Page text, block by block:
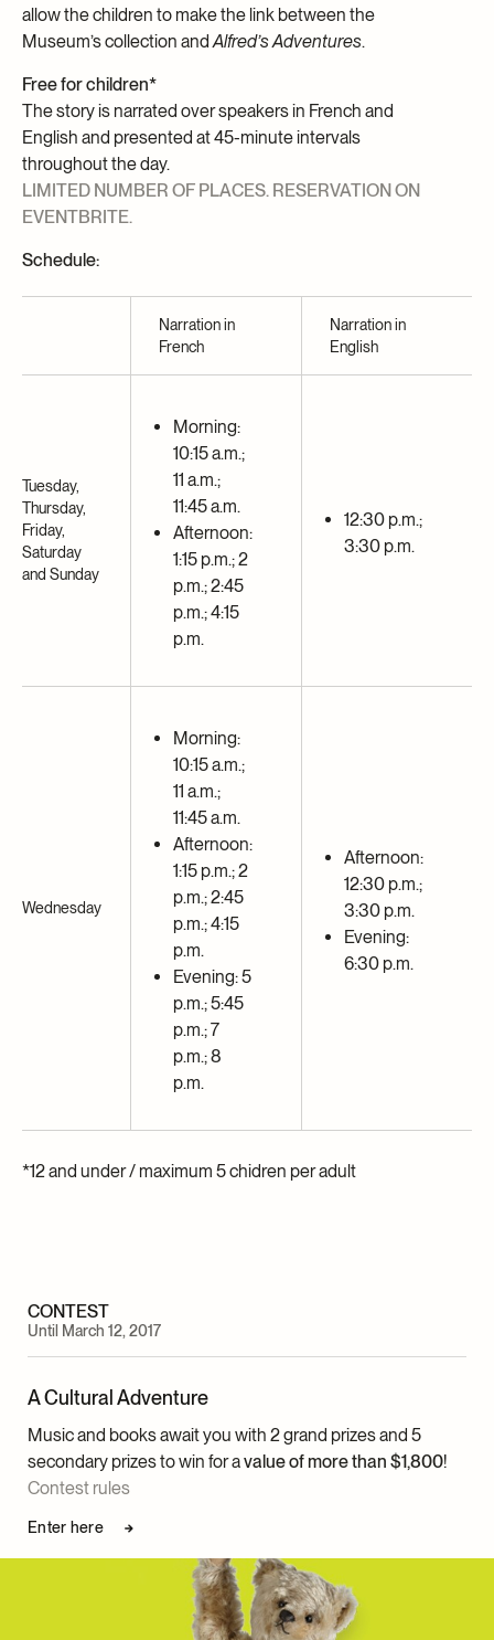
allow the children to make the link between the
Museum’s collection andAlfred’s Adventures.
Free for children*
The story is narrated over speakers in French and
English and presented at 45-minute intervals
throughout the day.
LIMITED NUMBER OF PLACES. RESERVATION ON
EVENTBRITE.
Schedule:
Narration in
French
Narration in
English
Tuesday,
Thursday,
Friday,
Saturday
and Sunday
Morning:
10:15 a.m.;
11 a.m.;
11:45 a.m.
Afternoon:
1:15 p.m.; 2
p.m.; 2:45
p.m.; 4:15
p.m.
12:30 p.m.;
3:30 p.m.
Wednesday
Morning:
10:15 a.m.;
11 a.m.;
11:45 a.m.
Afternoon:
1:15 p.m.; 2
p.m.; 2:45
p.m.; 4:15
p.m.
Evening: 5
p.m.; 5:45
p.m.; 7
p.m.; 8
p.m.
Afternoon:
12:30 p.m.;
3:30 p.m.
Evening:
6:30 p.m.
*12 and under / maximum 5 chidren per adult
CONTEST
Until March 12, 2017
A Cultural Adventure
Music and books await you with 2 grand prizes and 5
secondary prizes to win for avalue of more than $1,800!
Contest rules
Enter here